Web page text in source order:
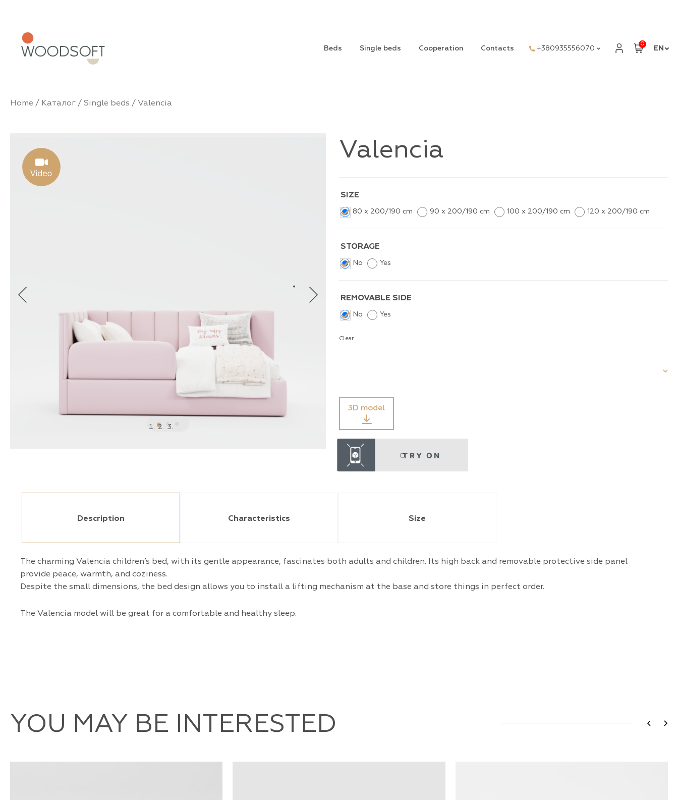
Beds Single beds Cooperation Contacts +380935556070
0
EN
Home / Каталог / Single beds / Valencia
1 2
Valencia
SIZE
80 x 200/190 cm 90 x 200/190 cm 100 x 200/190 cm 120 x 200/190 cm
STORAGE
No Yes
REMOVABLE SIDE
No Yes
Clear
3D model
TRY ON
Description Characteristics Size
The charming Valencia children’s bed, with its gentle appearance, fascinates both adults and children. Its high back and removable protective side panel
provide peace, warmth, and coziness.
Despite the small dimensions, the bed design allows you to install a lifting mechanism at the base and store things in perfect order.
The Valencia model will be great for a comfortable and healthy sleep.
YOU MAY BE INTERESTED